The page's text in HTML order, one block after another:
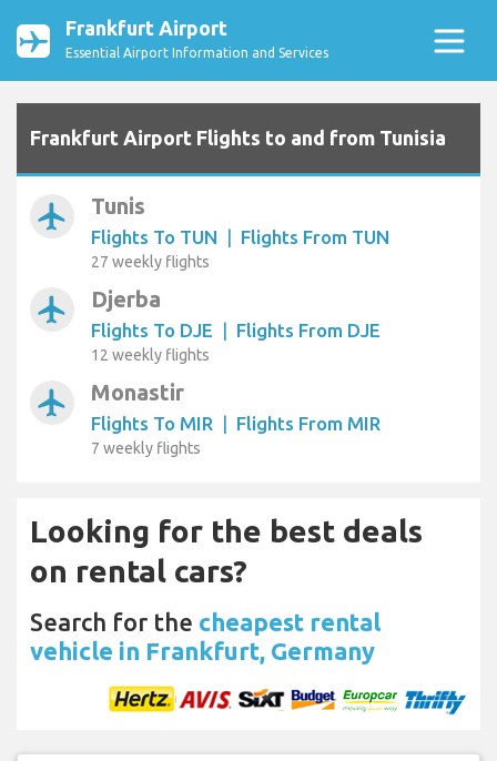
Frankfurt Airport
Essential Airport Information and Services
Frankfurt Airport Flights to and from Tunisia
airplanemode_active Tunis
Flights To TUN | Flights From TUN
27 weekly flights
airplanemode_active Djerba
Flights To DJE | Flights From DJE
12 weekly flights
airplanemode_active Monastir
Flights To MIR | Flights From MIR
7 weekly flights
Looking for the best deals
on rental cars?
Search for the cheapest rental
vehicle in Frankfurt, Germany